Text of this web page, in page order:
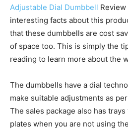
Adjustable Dial Dumbbell
interesting facts about this
that these dumbbells are cost
of space too. This is simply the
reading to learn more about the
The dumbbells have a dial
make suitable adjustments as
The sales package also has
plates when you are not using